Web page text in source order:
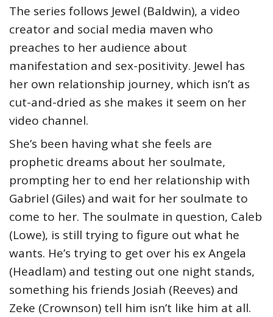
The series follows Jewel (Baldwin), a video
creator and social media maven who
preaches to her audience about
manifestation and sex-positivity. Jewel has
her own relationship journey, which isn’t as
cut-and-dried as she makes it seem on her
video channel.
She’s been having what she feels are
prophetic dreams about her soulmate,
prompting her to end her relationship with
Gabriel (Giles) and wait for her soulmate to
come to her. The soulmate in question, Caleb
(Lowe), is still trying to figure out what he
wants. He’s trying to get over his ex Angela
(Headlam) and testing out one night stands,
something his friends Josiah (Reeves) and
Zeke (Crownson) tell him isn’t like him at all.